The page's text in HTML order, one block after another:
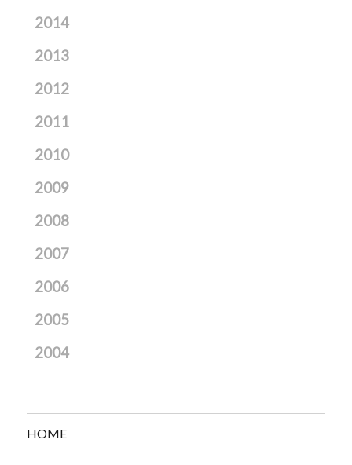
2014
2013
2012
2011
2010
2009
2008
2007
2006
2005
2004
HOME